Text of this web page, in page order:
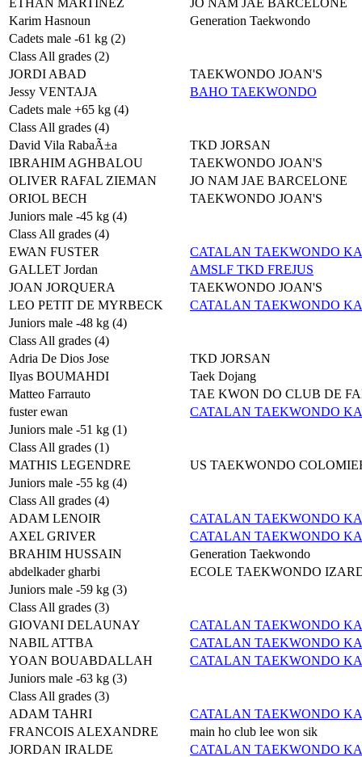
ETHAN MARTINEZ
JO NAM JAE BARCELONE
Karim Hasnoun
Generation Taekwondo
Cadets male -61 kg (2)
Class All grades (2)
JORDI ABAD
TAEKWONDO JOAN'S
Jessy VENTAJA
BAHO TAEKWONDO
Cadets male +65 kg (4)
Class All grades (4)
David Vila RabaÃ±a
TKD JORSAN
IBRAHIM AGHBALOU
TAEKWONDO JOAN'S
OLIVER RAFAL ZIEMAN
JO NAM JAE BARCELONE
ORIOL BECH
TAEKWONDO JOAN'S
Juniors male -45 kg (4)
Class All grades (4)
EWAN FUSTER
CATALAN TAEKWONDO
GALLET Jordan
AMSLF TKD FREJUS
JOAN JORQUERA
TAEKWONDO JOAN'S
LEO PETIT DE MYRBECK
CATALAN TAEKWONDO
Juniors male -48 kg (4)
Class All grades (4)
Adria De Dios Jose
TKD JORSAN
Ilyas BOUMAHDI
Taek Dojang
Matteo Farrauto
TAE KWON DO CLUB DE
fuster ewan
CATALAN TAEKWONDO
Juniors male -51 kg (1)
Class All grades (1)
MATHIS LEGENDRE
US TAEKWONDO
Juniors male -55 kg (4)
Class All grades (4)
ADAM LENOIR
CATALAN TAEKWONDO
AXEL GRIVER
CATALAN TAEKWONDO
BRAHIM HUSSAIN
Generation Taekwondo
abdelkader gharbi
ECOLE TAEKWONDO
Juniors male -59 kg (3)
Class All grades (3)
GIOVANI DELAUNAY
CATALAN TAEKWONDO
NABIL ATTBA
CATALAN TAEKWONDO
YOAN BOUABDALLAH
CATALAN TAEKWONDO
Juniors male -63 kg (3)
Class All grades (3)
ADAM TAHRI
CATALAN TAEKWONDO
FRANCOIS ALEXANDRE
main ho club lee won sik
JORDAN IRALDE
CATALAN TAEKWONDO